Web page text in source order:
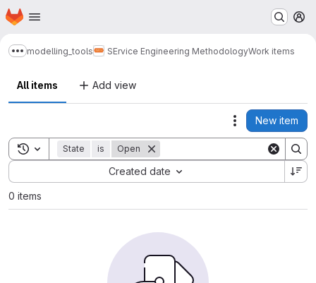
Skip to main content
Homepage
Show more breadcrumbs
modelling_tools SErvice Engineering MethodologyWork items
All items Add view
Actions
New item
Toggle search history
State is Open
Created date
Sort by:
0 items